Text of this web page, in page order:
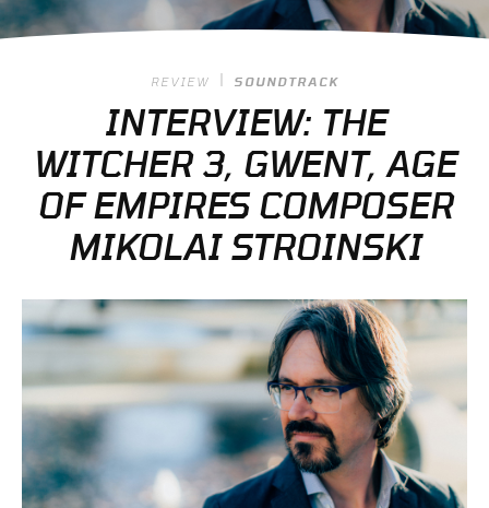
REVIEW SOUNDTRACK
INTERVIEW: THE
WITCHER 3, GWENT, AGE
OF EMPIRES COMPOSER
MIKOLAI STROINSKI